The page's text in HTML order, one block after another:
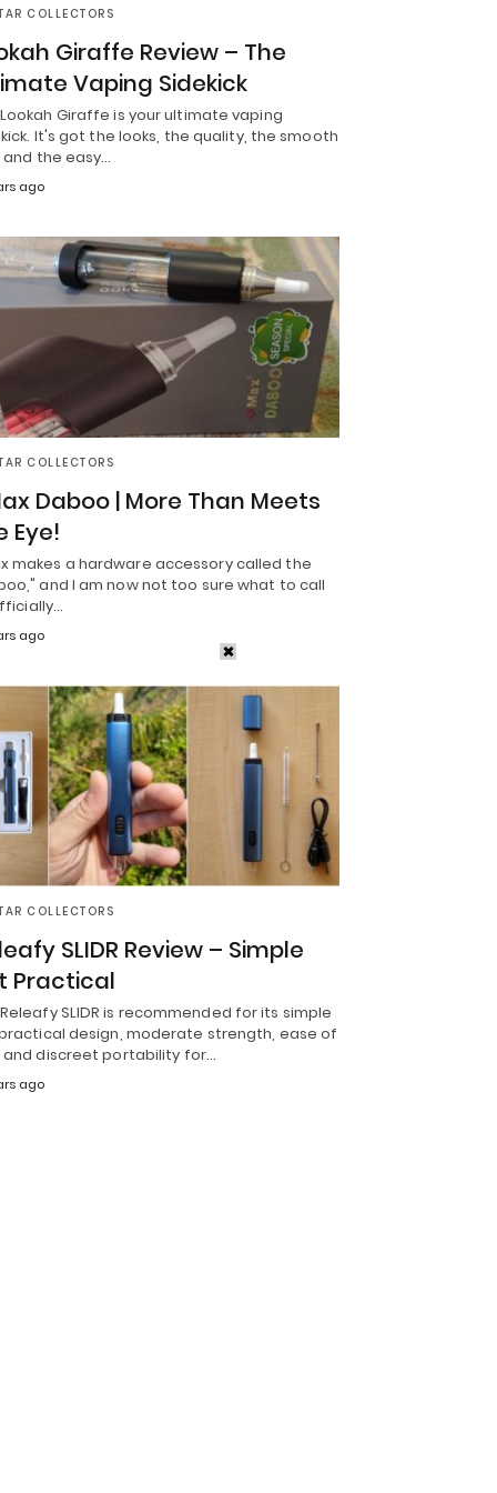
COLLECTORS
Giraffe Review – The
Vaping Sidekick
Giraffe is your ultimate vaping
It's got the looks, the quality, the smooth
and the easy…
ago
COLLECTORS
Daboo | More Than Meets
Eye!
makes a hardware accessory called the
and I am now not too sure what to call
ago
COLLECTORS
SLIDR Review – Simple
Practical
SLIDR is recommended for its simple
design, moderate strength, ease of
and discreet portability for…
ago